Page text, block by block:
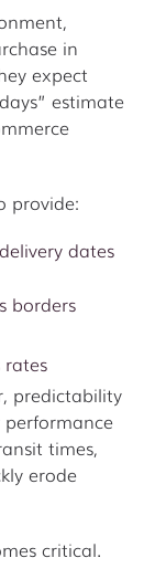
in
expect
estimate
provide:
dates
borders
rates
predictability
performance
times,
erode
critical.